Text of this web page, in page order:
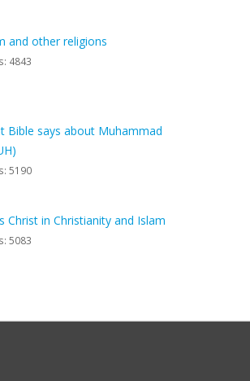
and other religions
4843
Bible says about Muhammad
5190
Christ in Christianity and Islam
5083